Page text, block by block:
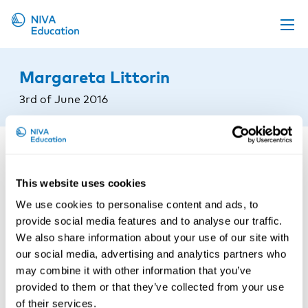
This website uses cookies
We use cookies to personalise content and ads, to
provide social media features and to analyse our traffic.
We also share information about your use of our site with
our social media, advertising and analytics partners who
may combine it with other information that you’ve
provided to them or that they’ve collected from your use
of their services.
Propose a course
Online material
News
Margareta Littorin
3rd of June 2016